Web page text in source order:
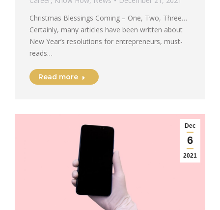
Christmas Blessings Coming – One, Two, Three…
Certainly, many articles have been written about
New Year’s resolutions for entrepreneurs, must-
reads…
Read more
Dec
6
2021